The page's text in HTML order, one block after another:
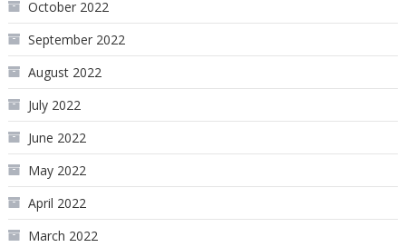
October 2022
September 2022
August 2022
July 2022
June 2022
May 2022
April 2022
March 2022